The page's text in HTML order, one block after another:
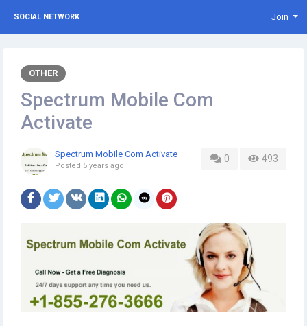
SOCIAL NETWORK Join
OTHER
Spectrum Mobile Com
Activate
0 493
Spectrum Mobile Com Activate
Posted 5 years ago